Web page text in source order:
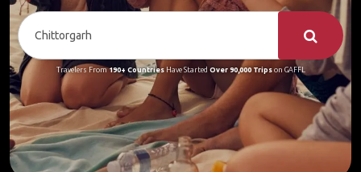
Travelers From190+ CountriesHave Started Over 90,000 Tripson GAFFL